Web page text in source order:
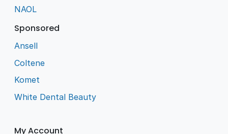
NAOL
Sponsored
Ansell
Coltene
Komet
White Dental Beauty
My Account